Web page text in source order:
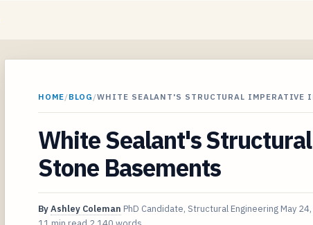
HOME/BLOG /WHITE SEALANT'S STRUCTURAL IMPERATIVE
White Sealant's
Stone Basements
ByAshley Coleman PhD Candidate, Structural Engineering May